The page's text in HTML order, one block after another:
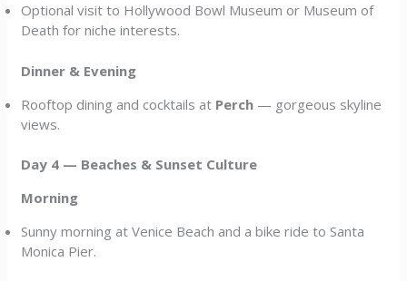
Optional visit to Hollywood Bowl Museum or Museum of
Death for niche interests.
Dinner & Evening
Rooftop dining and cocktails at Perch — gorgeous skyline
views.
Day 4 — Beaches & Sunset Culture
Morning
Sunny morning at Venice Beach and a bike ride to Santa
Monica Pier.